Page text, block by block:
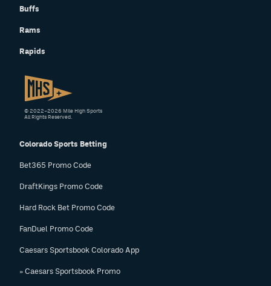
Buffs
Rams
Rapids
Colorado Sports Betting
Bet365 Promo Code
DraftKings Promo Code
Hard Rock Bet Promo Code
FanDuel Promo Code
Caesars Sportsbook Colorado App
» Caesars Sportsbook Promo
© 2022–2026 Mile High Sports
All Rights Reserved.